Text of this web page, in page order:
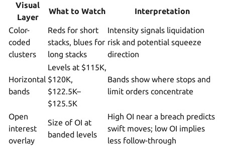
Visual
Layer
What to Watch Interpretation
Color-
coded
clusters
Reds for short
stacks, blues for
long stacks
Intensity signals liquidation
risk and potential squeeze
direction
Horizontal
bands
Levels at $115K,
$120K,
$122.5K–
$125.5K
Bands show where stops and
limit orders concentrate
Open
interest
overlay
Size of OI at
banded levels
High OI near a breach predicts
swift moves; low OI implies
less follow-through